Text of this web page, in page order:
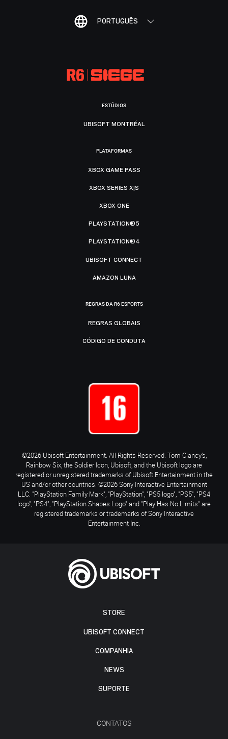
PORTUGUÊS
STORE
UBISOFT CONNECT
COMPANHIA
NEWS
SUPORTE
CONTATOS
ESTÚDIOS
UBISOFT MONTRÉAL
PLATAFORMAS
XBOX GAME PASS
XBOX SERIES X|S
XBOX ONE
PLAYSTATION®5
PLAYSTATION®4
UBISOFT CONNECT
AMAZON LUNA
REGRAS DA R6 ESPORTS
REGRAS GLOBAIS
CÓDIGO DE CONDUTA
©2026 Ubisoft Entertainment. All Rights Reserved. Tom Clancy’s,
Rainbow Six, the Soldier Icon, Ubisoft, and the Ubisoft logo are
registered or unregistered trademarks of Ubisoft Entertainment in the
US and/or other countries. ©2026 Sony Interactive Entertainment
LLC. "PlayStation Family Mark", "PlayStation", "PS5 logo", "PS5", "PS4
logo", "PS4", "PlayStation Shapes Logo" and "Play Has No Limits" are
registered trademarks or trademarks of Sony Interactive
Entertainment Inc.